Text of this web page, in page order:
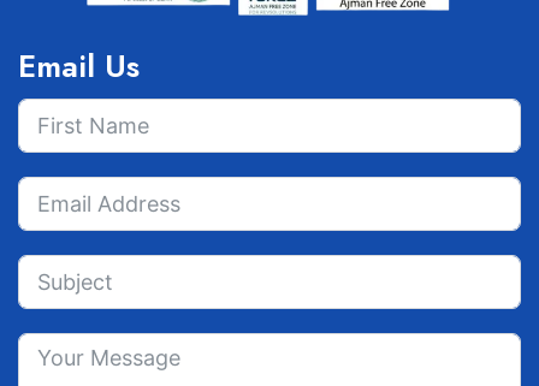
Email Us